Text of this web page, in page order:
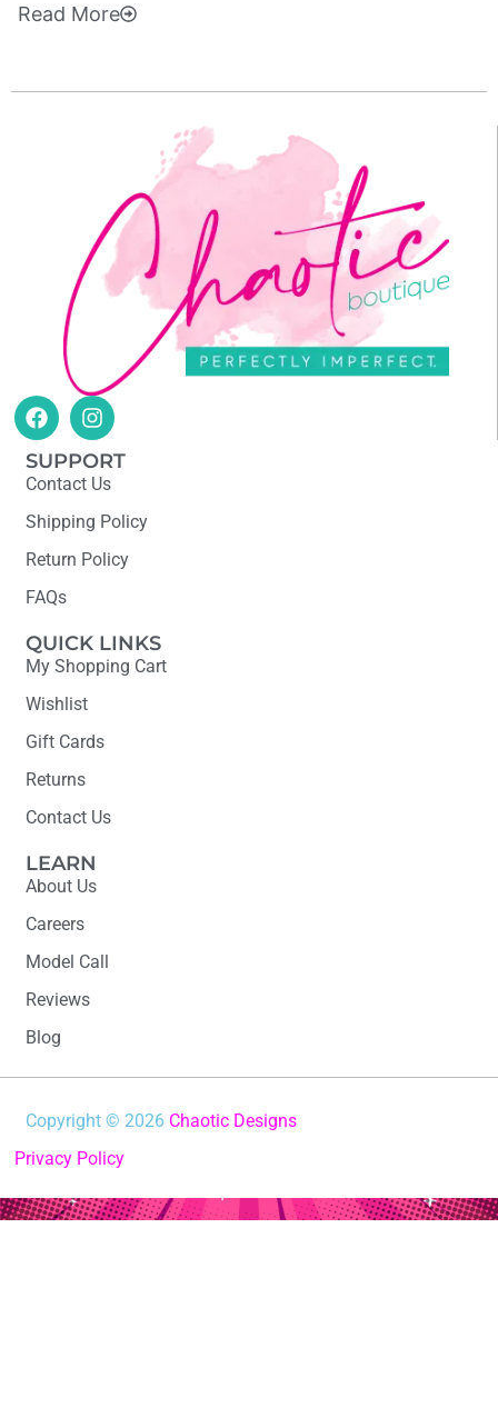
Read More
SUPPORT
Contact Us
Shipping Policy
Return Policy
FAQs
QUICK LINKS
My Shopping Cart
Wishlist
Gift Cards
Returns
Contact Us
LEARN
About Us
Careers
Model Call
Reviews
Blog
Copyright © 2026 Chaotic Designs
Privacy Policy